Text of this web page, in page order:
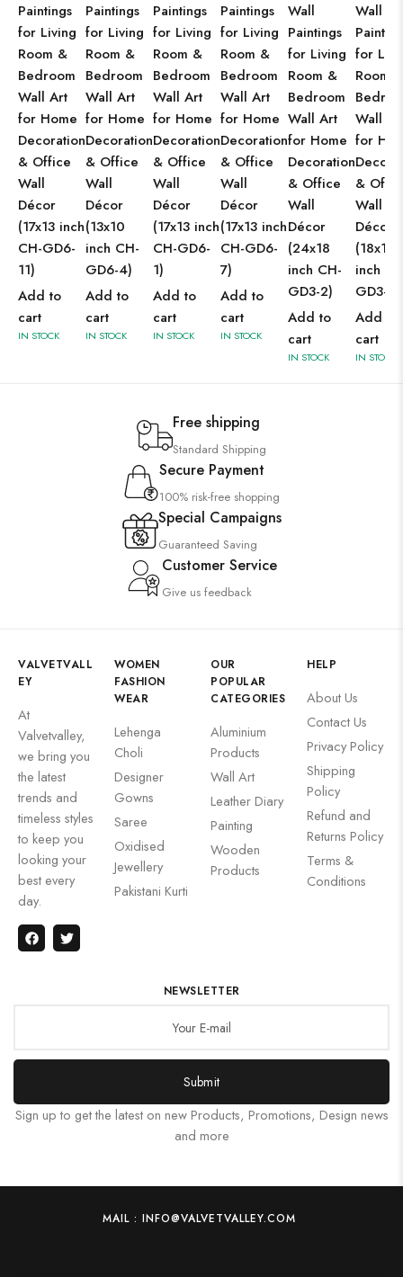
Paintings
for Living
Room &
Bedroom
Wall Art
for Home
Decoration
& Office
Wall
Décor
(17x13 inch
CH-GD6-
11)
Add to
cart
IN STOCK
Paintings
for Living
Room &
Bedroom
Wall Art
for Home
Decoration
& Office
Wall
Décor
(13x10
inch CH-
GD6-4)
Add to
cart
IN STOCK
Paintings
for Living
Room &
Bedroom
Wall Art
for Home
Decoration
& Office
Wall
Décor
(17x13 inch
CH-GD6-
1)
Add to
cart
IN STOCK
Paintings
for Living
Room &
Bedroom
Wall Art
for Home
Decoration
& Office
Wall
Décor
(17x13 inch
CH-GD6-
7)
Add to
cart
IN STOCK
Wall
Paintings
for Living
Room &
Bedroom
Wall Art
for Home
Decoration
& Office
Wall
Décor
(24x18
inch CH-
GD3-2)
Add to
cart
IN STOCK
Wall
for
Room
Wall
for
&
Wall
Décor
(18x12
inch
GD3-2)
Add to
cart
IN STOCK
Free shipping
Standard Shipping
Secure Payment
100% risk-free shopping
Special Campaigns
Guaranteed Saving
Customer Service
Give us feedback
VALVETVALL
EY
At
Valvetvalley,
we bring you
the latest
trends and
timeless styles
to keep you
looking your
best every
day.
WOMEN
FASHION
WEAR
Lehenga
Choli
Designer
Gowns
Saree
Oxidised
Jewellery
Pakistani Kurti
OUR
POPULAR
CATEGORIES
Aluminium
Products
Wall Art
Leather Diary
Painting
Wooden
Products
HELP
About Us
Contact Us
Privacy Policy
Shipping
Policy
Refund and
Returns Policy
Terms &
Conditions
NEWSLETTER
Submit
Sign up to get the latest on new Products, Promotions, Design news
and more
MAIL : INFO@VALVETVALLEY.COM